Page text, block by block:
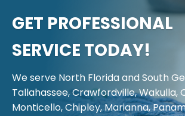
GET PROFESSIONAL
SERVICE TODAY!
We serve North Florida and South
Tallahassee, Crawfordville, Wakulla,
Monticello, Chipley, Marianna,